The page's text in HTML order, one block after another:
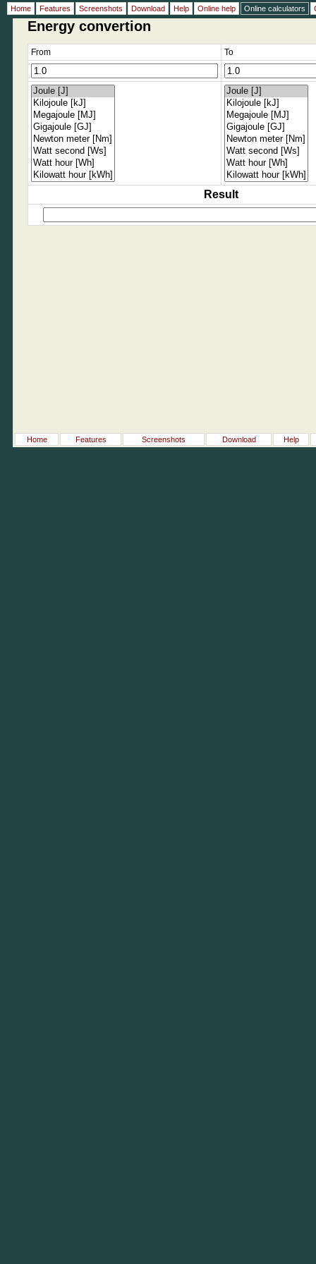
Energy convertion
From To
Result
Home Features Screenshots Download Help
Home Features Screenshots Download Help Online help Online calculators